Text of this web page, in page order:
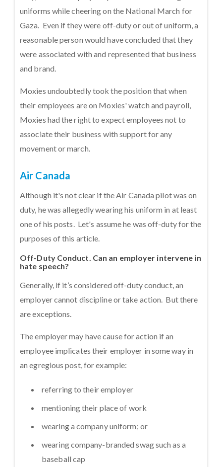
uniforms while cheering on the National March for
Gaza. Even if they were off-duty or out of uniform, a
reasonable person would have concluded that they
were associated with and represented that business
and brand.
Moxies undoubtedly took the position that when
their employees are on Moxies' watch and payroll,
Moxies had the right to expect employees not to
associate their business with support for any
movement or march.
Air Canada
Although it's not clear if the Air Canada pilot was on
duty, he was allegedly wearing his uniform in at least
one of his posts. Let's assume he was off-duty for the
purposes of this article.
Off-Duty Conduct. Can an employer intervene in
hate speech?
Generally, if it’s considered off-duty conduct, an
employer cannot discipline or take action. But there
are exceptions.
The employer may have cause for action if an
employee implicates their employer in some way in
an egregious post, for example:
referring to their employer
mentioning their place of work
wearing a company uniform; or
wearing company-branded swag such as a
baseball cap